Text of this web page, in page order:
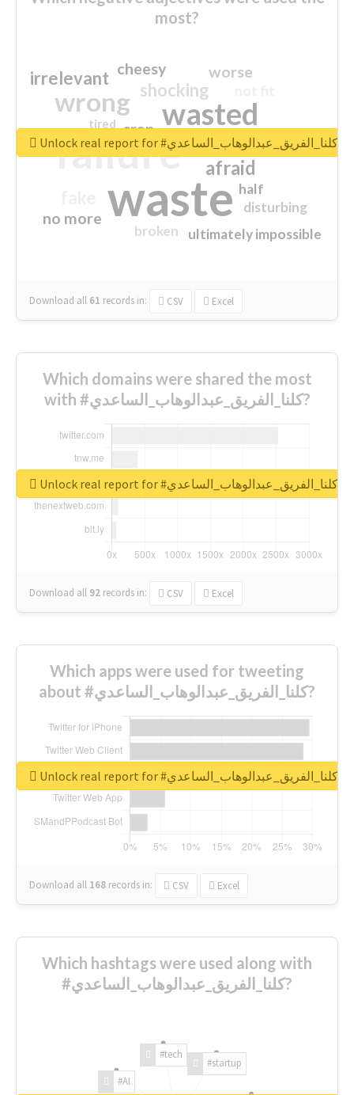
most?
waste
failure
wasted
wrong
sorry
afraid
shocking
irrelevant worse
no more
crap
cheesy
ultimately impossible
half
disturbing
closed
broken
tired
Download all 61 records in: CSV Excel
Unlock real report for #كلنا_الفريق_عبدالوهاب_الساعدي
Which domains were shared the most
with #كلنا_الفريق_عبدالوهاب_الساعدي?
Download all 92 records in: CSV Excel
Unlock real report for #كلنا_الفريق_عبدالوهاب_الساعدي
Which apps were used for tweeting
about #كلنا_الفريق_عبدالوهاب_الساعدي?
Download all 168 records in: CSV Excel
Unlock real report for #كلنا_الفريق_عبدالوهاب_الساعدي
Which hashtags were used along with
#كلنا_الفريق_عبدالوهاب_الساعدي?
#AI
#tech
#startup